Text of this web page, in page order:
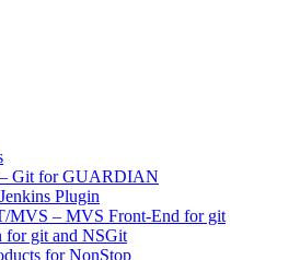
Git for GUARDIAN
Plugin
MVS – MVS Front-End for git
for git and NSGit
for NonStop